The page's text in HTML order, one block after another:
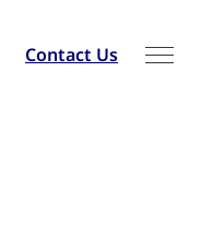
Contact Us